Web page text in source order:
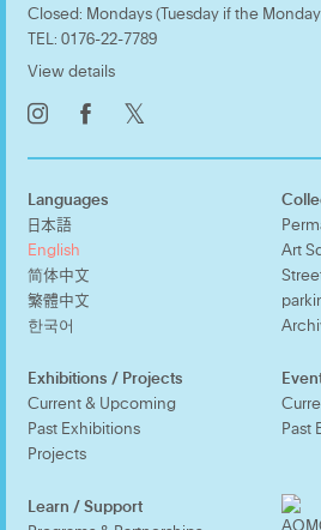
Closed: Mondays (Tuesday if the
TEL: 0176-22-7789
View details
𝕏
Languages
日本語
English
简体中文
繁體中文
한국어
Art
Exhibitions / Projects
Current & Upcoming
Past Exhibitions
Projects
Past
Learn / Support